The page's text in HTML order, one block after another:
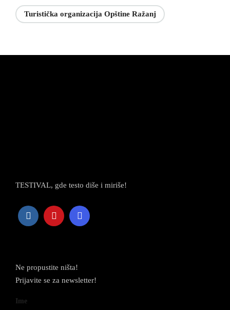
Turistička organizacija Opštine Ražanj
TESTIVAL, gde testo diše i miriše!
Ne propustite ništa!
Prijavite se za newsletter!
Ime